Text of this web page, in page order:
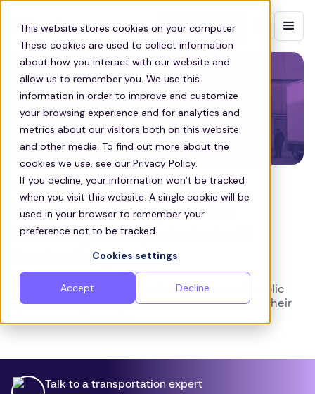
This website stores cookies on your computer.
These cookies are used to collect information
about how you interact with our website and
allow us to remember you. We use this
information in order to improve and customize
your browsing experience and for analytics and
metrics about our visitors both on this website
and other media. To find out more about the
cookies we use, see our Privacy Policy.
If you decline, your information won’t be tracked
when you visit this website. A single cookie will be
used in your browser to remember your
preference not to be tracked.
Cookies settings
Accept Decline
Contact sales
STAFF RETENTION
Can Shuttle Transportation
Encourage An Uptake In Staff
Productivity?
By eliminating the hassle of daily drives and public
transportation woes, your employees can start their
Talk to a transportation expert